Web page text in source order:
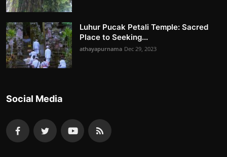
Luhur Pucak Petali Temple: Sacred
Place to Seeking...
athayapurnama Dec 29, 2023
Social Media